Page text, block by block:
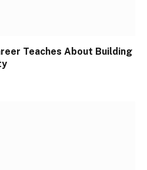
Teaches About Building